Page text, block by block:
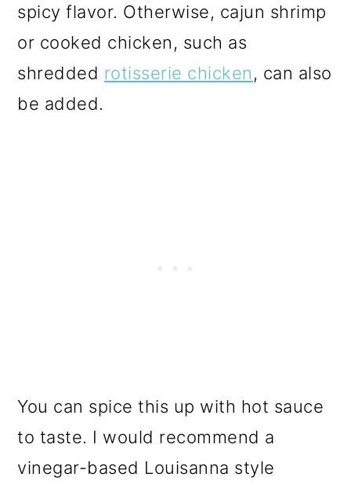
spicy flavor. Otherwise, cajun shrimp
or cooked chicken, such as
shredded rotisserie chicken, can also
be added.
You can spice this up with hot sauce
to taste. I would recommend a
vinegar-based Louisanna style